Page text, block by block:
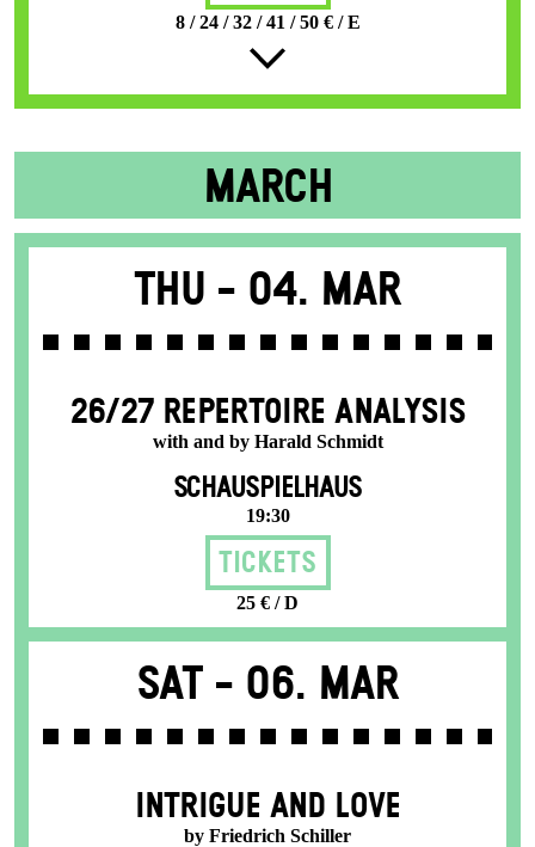
8 / 24 / 32 / 41 / 50 € / E
MARCH
Thu - 04. Mar
26/27 REPERTOIRE ANALYSIS
with and by Harald Schmidt
SCHAUSPIELHAUS
19:30
Tickets
25 € / D
Sat - 06. Mar
INTRIGUE AND LOVE
by Friedrich Schiller